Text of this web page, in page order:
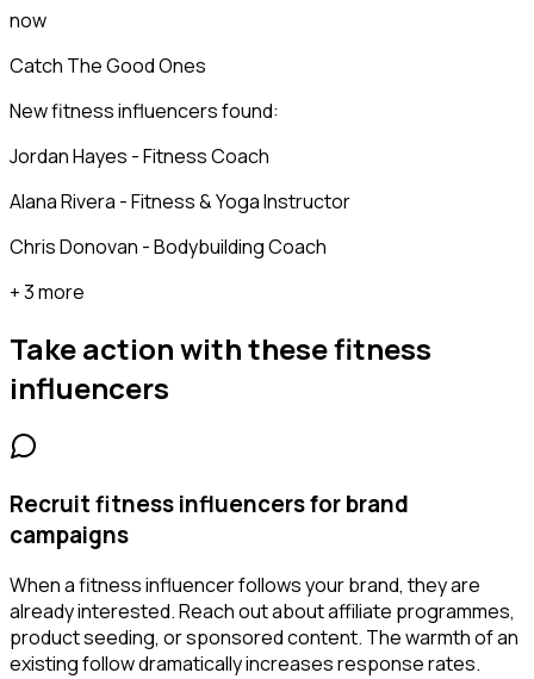
now
Catch The Good Ones
New fitness influencers found:
Jordan Hayes - Fitness Coach
Alana Rivera - Fitness & Yoga Instructor
Chris Donovan - Bodybuilding Coach
+ 3 more
Take action with thesefitness
influencers
Recruit fitness influencers for brand
campaigns
When a fitness influencer follows your brand, they are
already interested. Reach out about affiliate programmes,
product seeding, or sponsored content. The warmth of an
existing follow dramatically increases response rates.